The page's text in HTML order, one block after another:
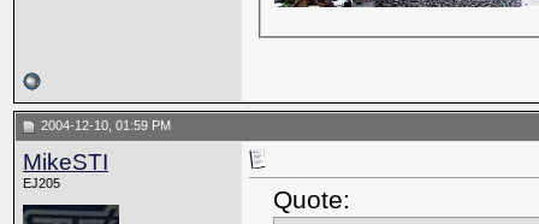
2004-12-10, 01:59 PM
MikeSTI
EJ205
Quote: